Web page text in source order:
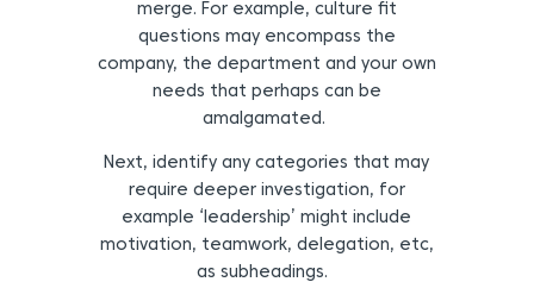
merge. For example, culture fit
questions may encompass the
company, the department and your own
needs that perhaps can be
amalgamated.
Next, identify any categories that may
require deeper investigation, for
example ‘leadership’ might include
motivation, teamwork, delegation, etc,
as subheadings.